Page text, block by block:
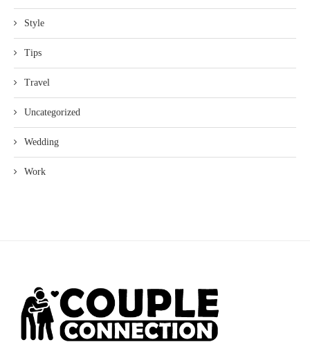
Style
Tips
Travel
Uncategorized
Wedding
Work